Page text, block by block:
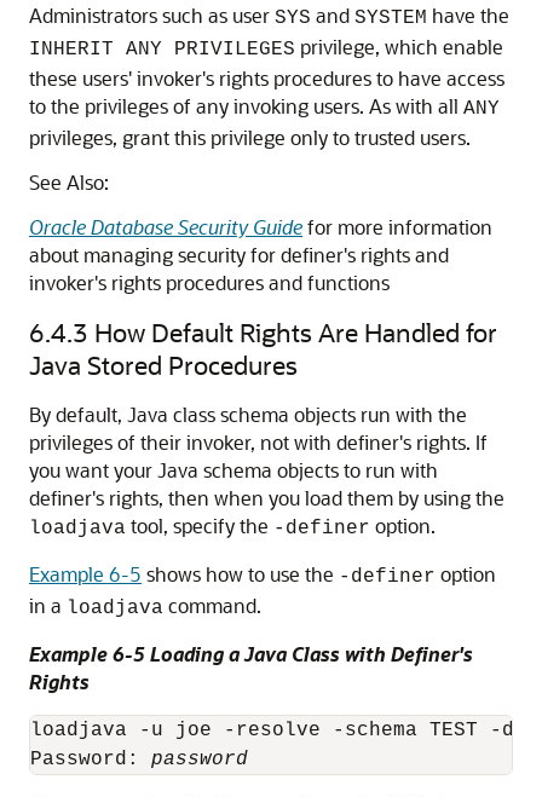
Administrators such as user SYS and SYSTEM have the
INHERIT ANY PRIVILEGES privilege, which enable
these users' invoker's rights procedures to have access
to the privileges of any invoking users. As with all ANY
privileges, grant this privilege only to trusted users.
See Also:
Oracle Database Security Guidefor more information
about managing security for definer's rights and
invoker's rights procedures and functions
6.4.3 How Default Rights Are Handled for
Java Stored Procedures
By default, Java class schema objects run with the
privileges of their invoker, not with definer's rights. If
you want your Java schema objects to run with
definer's rights, then when you load them by using the
loadjava tool, specify the -definer option.
Example 6-5 shows how to use the -definer option
in a loadjava command.
Example 6-5 Loading a Java Class with Definer's
Rights
loadjava -u joe -resolve -schema TEST -
Password: password